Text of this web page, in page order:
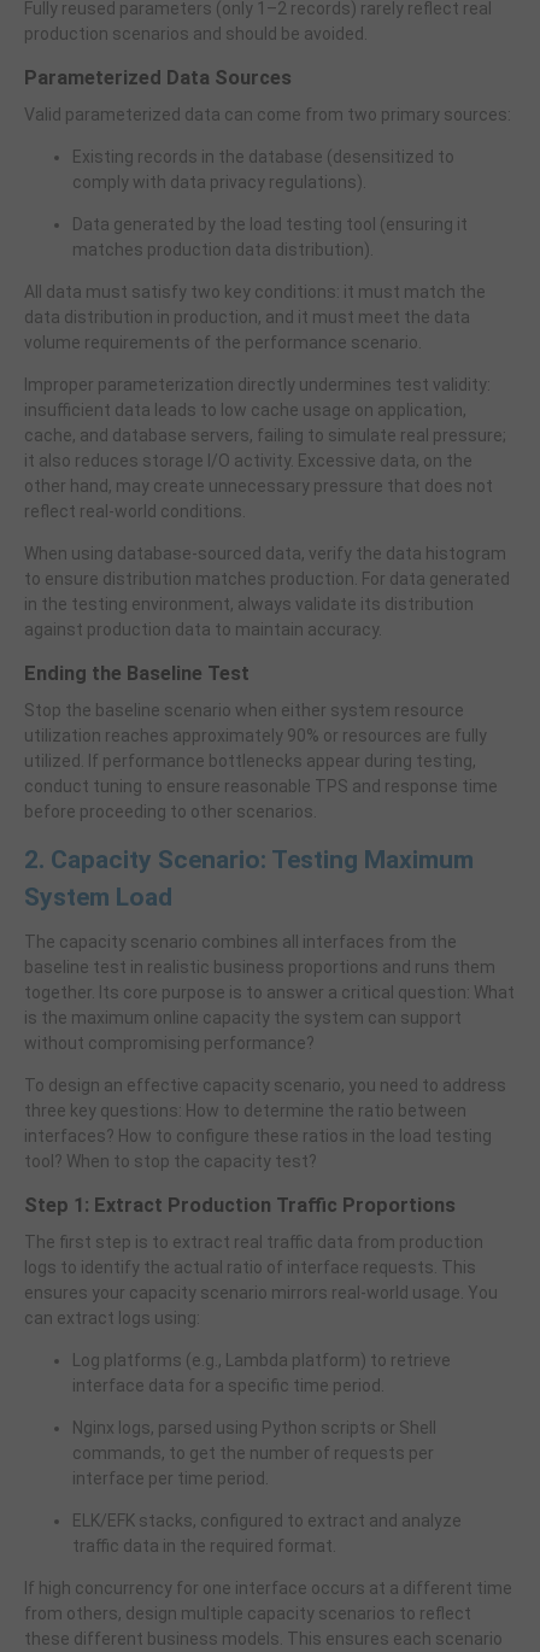
Fully reused parameters (only 1–2 records) rarely reflect real
production scenarios and should be avoided.
Parameterized Data Sources
Valid parameterized data can come from two primary sources:
Existing records in the database (desensitized to
comply with data privacy regulations).
Data generated by the load testing tool (ensuring it
matches production data distribution).
All data must satisfy two key conditions: it must match the
data distribution in production, and it must meet the data
volume requirements of the performance scenario.
Improper parameterization directly undermines test validity:
insufficient data leads to low cache usage on application,
cache, and database servers, failing to simulate real pressure;
it also reduces storage I/O activity. Excessive data, on the
other hand, may create unnecessary pressure that does not
reflect real-world conditions.
When using database-sourced data, verify the data histogram
to ensure distribution matches production. For data generated
in the testing environment, always validate its distribution
against production data to maintain accuracy.
Ending the Baseline Test
Stop the baseline scenario when either system resource
utilization reaches approximately 90% or resources are fully
utilized. If performance bottlenecks appear during testing,
conduct tuning to ensure reasonable TPS and response time
before proceeding to other scenarios.
2. Capacity Scenario: Testing Maximum
System Load
The capacity scenario combines all interfaces from the
baseline test in realistic business proportions and runs them
together. Its core purpose is to answer a critical question: What
is the maximum online capacity the system can support
without compromising performance?
To design an effective capacity scenario, you need to address
three key questions: How to determine the ratio between
interfaces? How to configure these ratios in the load testing
tool? When to stop the capacity test?
Step 1: Extract Production Traffic Proportions
The first step is to extract real traffic data from production
logs to identify the actual ratio of interface requests. This
ensures your capacity scenario mirrors real-world usage. You
can extract logs using:
Log platforms (e.g., Lambda platform) to retrieve
interface data for a specific time period.
Nginx logs, parsed using Python scripts or Shell
commands, to get the number of requests per
interface per time period.
ELK/EFK stacks, configured to extract and analyze
traffic data in the required format.
If high concurrency for one interface occurs at a different time
from others, design multiple capacity scenarios to reflect
these different business models. This ensures each scenario